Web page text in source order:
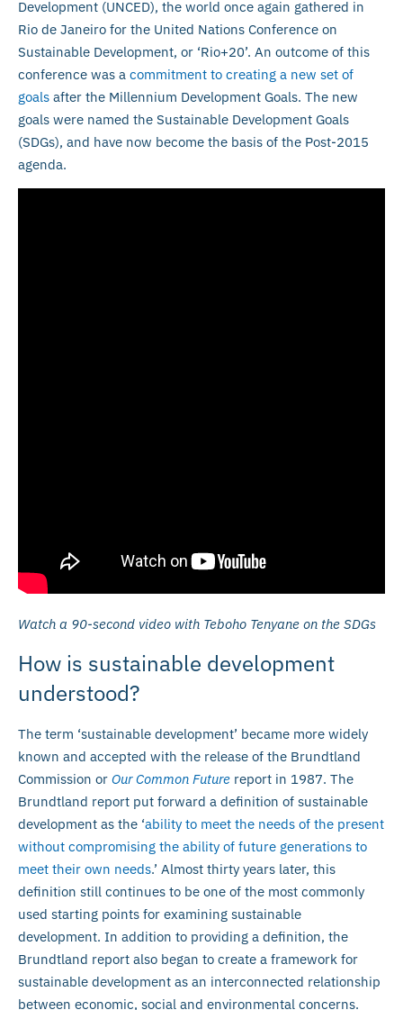
Development (UNCED), the world once again gathered in
Rio de Janeiro for the United Nations Conference on
Sustainable Development, or ‘Rio+20’. An outcome of this
conference was a commitment to creating a new set of
goals after the Millennium Development Goals. The new
goals were named the Sustainable Development Goals
(SDGs), and have now become the basis of the Post-2015
agenda.
Watch a 90-second video with Teboho Tenyane on the SDGs
How is sustainable development
understood?
The term ‘sustainable development’ became more widely
known and accepted with the release of the Brundtland
Commission or Our Common Future report in 1987. The
Brundtland report put forward a definition of sustainable
development as the ‘ability to meet the needs of the present
without compromising the ability of future generations to
meet their own needs.’ Almost thirty years later, this
definition still continues to be one of the most commonly
used starting points for examining sustainable
development. In addition to providing a definition, the
Brundtland report also began to create a framework for
sustainable development as an interconnected relationship
between economic, social and environmental concerns.